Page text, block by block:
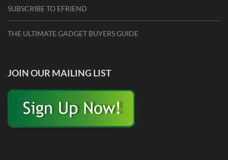
SUBSCRIBE TO EFRIEND
THE ULTIMATE GADGET BUYERS GUIDE
JOIN OUR MAILING LIST